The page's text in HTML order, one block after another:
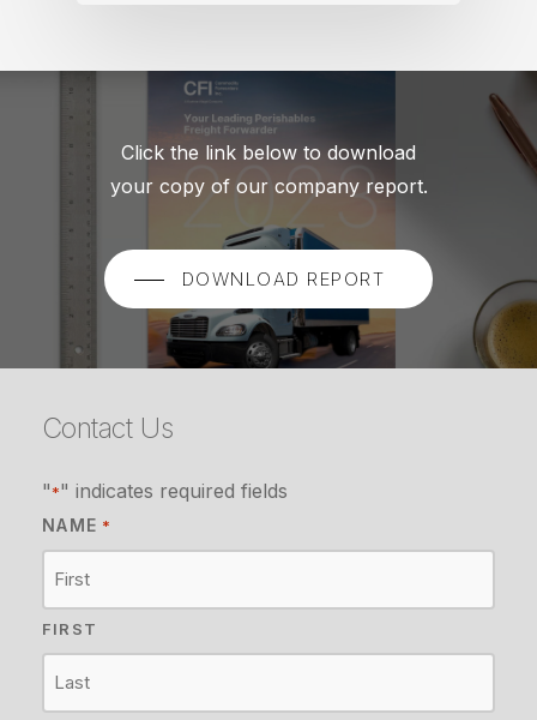
Click the link below to download
your copy of our company report.
DOWNLOAD REPORT
Contact Us
"*" indicates required fields
NAME *
FIRST